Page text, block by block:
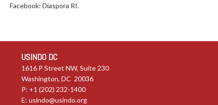
Facebook: Diaspora RI.
USINDO DC
1616 P Street NW, Suite 230
Washington, DC 20036
P: +1 (202) 232-1400
E: usindo@usindo.org